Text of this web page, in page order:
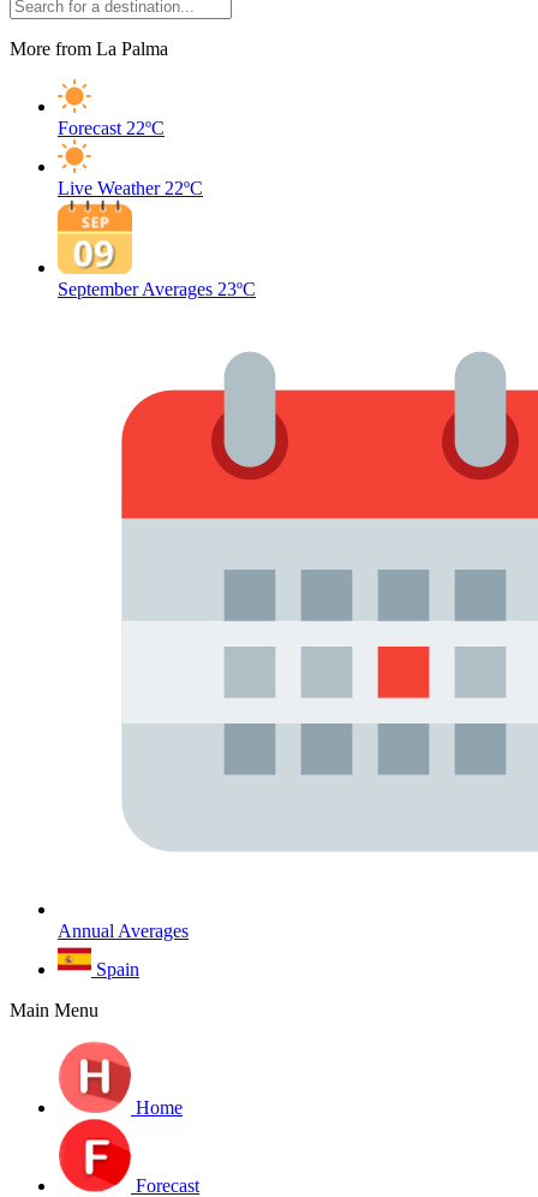
More from La Palma
Forecast 22ºC
Live Weather 22ºC
September Averages 23ºC
Annual Averages
Spain
Main Menu
Home
Forecast